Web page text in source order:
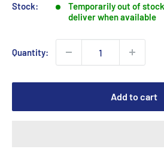
Stock:
Temporarily out of
deliver when available
Quantity:
Add to cart